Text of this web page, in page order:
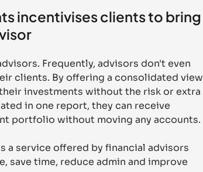
incentivises clients to bring
Frequently, advisors don't even
clients. By offering a consolidated view
investments without the risk or extra
in one report, they can receive
portfolio without moving any accounts.
a service offered by financial advisors
save time, reduce admin and improve